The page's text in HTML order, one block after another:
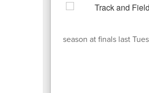
season at finals last